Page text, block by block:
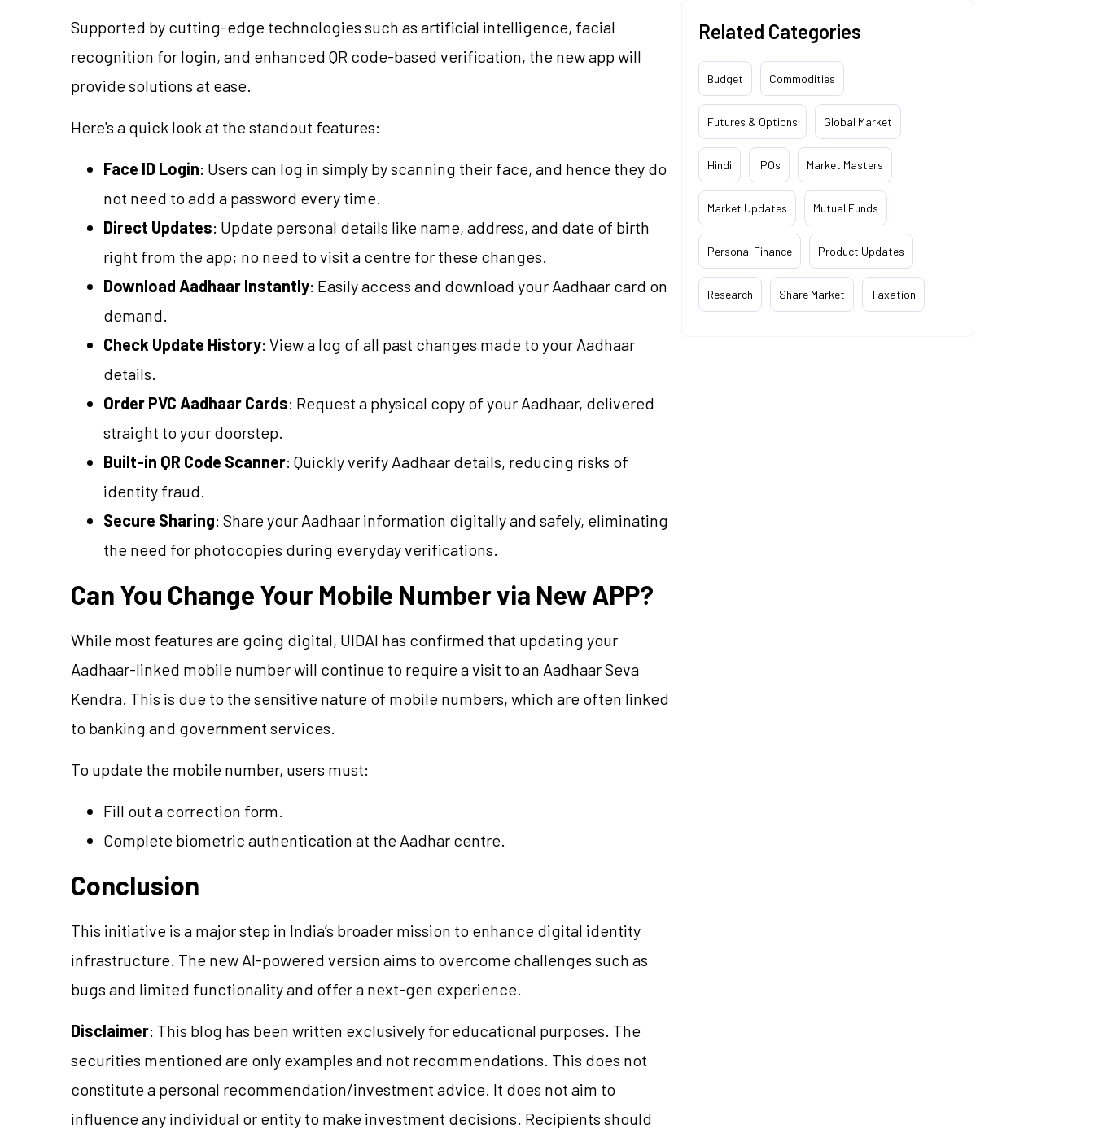
Supported by cutting-edge technologies such as artificial intelligence, facial
recognition for login, and enhanced QR code-based verification, the new app will
provide solutions at ease.
Here's a quick look at the standout features:
Face ID Login: Users can log in simply by scanning their face, and hence they do
not need to add a password every time.
Direct Updates: Update personal details like name, address, and date of birth
right from the app; no need to visit a centre for these changes.
Download Aadhaar Instantly: Easily access and download your Aadhaar card on
demand.
Check Update History: View a log of all past changes made to your Aadhaar
details.
Order PVC Aadhaar Cards: Request a physical copy of your Aadhaar, delivered
straight to your doorstep.
Built-in QR Code Scanner: Quickly verify Aadhaar details, reducing risks of
identity fraud.
Secure Sharing: Share your Aadhaar information digitally and safely, eliminating
the need for photocopies during everyday verifications.
Can You Change Your Mobile Number via New APP?
While most features are going digital, UIDAI has confirmed that updating your
Aadhaar-linked mobile number will continue to require a visit to an Aadhaar Seva
Kendra. This is due to the sensitive nature of mobile numbers, which are often linked
to banking and government services.
To update the mobile number, users must:
Fill out a correction form.
Complete biometric authentication at the Aadhar centre.
Conclusion
This initiative is a major step in India’s broader mission to enhance digital identity
infrastructure. The new AI-powered version aims to overcome challenges such as
bugs and limited functionality and offer a next-gen experience.
Disclaimer: This blog has been written exclusively for educational purposes. The
securities mentioned are only examples and not recommendations. This does not
constitute a personal recommendation/investment advice. It does not aim to
influence any individual or entity to make investment decisions. Recipients should
Related Categories
Budget Commodities
Futures & Options Global Market
Hindi IPOs Market Masters
Market Updates Mutual Funds
Personal Finance Product Updates
Research Share Market Taxation